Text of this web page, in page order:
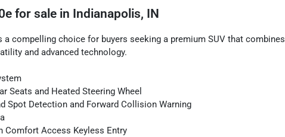
for sale in Indianapolis, IN
a compelling choice for buyers seeking a premium SUV that combines
and advanced technology.
Seats and Heated Steering Wheel
Spot Detection and Forward Collision Warning
Comfort Access Keyless Entry